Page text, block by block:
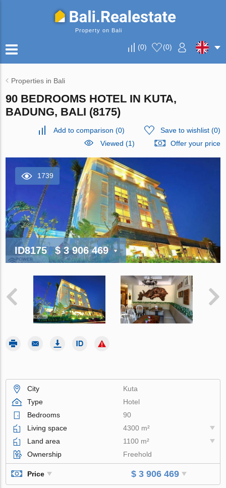
Property on Bali
(0) (0)
Properties in Bali
90 BEDROOMS HOTEL IN KUTA,
BADUNG, BALI (8175)
Add to comparison (0) Save to wishlist(0)
Viewed (1)
Offer your price
1739
ID8175 $ 3 906 469
City
Kuta
Type
Hotel
Bedrooms
90
Living space
4300 m²
Land area
1100 m²
Ownership
Freehold
Price $ 3 906 469